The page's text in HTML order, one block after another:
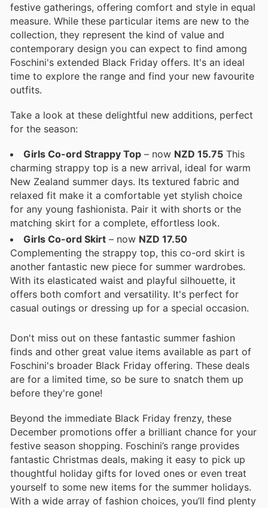
festive gatherings, offering comfort and style in equal
measure. While these particular items are new to the
collection, they represent the kind of value and
contemporary design you can expect to find among
Foschini's extended Black Friday offers. It's an ideal
time to explore the range and find your new favourite
outfits.
Take a look at these delightful new additions, perfect
for the season:
Girls Co-ord Strappy Top – now NZD 15.75 This
charming strappy top is a new arrival, ideal for warm
New Zealand summer days. Its textured fabric and
relaxed fit make it a comfortable yet stylish choice
for any young fashionista. Pair it with shorts or the
matching skirt for a complete, effortless look.
Girls Co-ord Skirt – now NZD 17.50
Complementing the strappy top, this co-ord skirt is
another fantastic new piece for summer wardrobes.
With its elasticated waist and playful silhouette, it
offers both comfort and versatility. It's perfect for
casual outings or dressing up for a special occasion.
Don't miss out on these fantastic summer fashion
finds and other great value items available as part of
Foschini's broader Black Friday offering. These deals
are for a limited time, so be sure to snatch them up
before they're gone!
Beyond the immediate Black Friday frenzy, these
December promotions offer a brilliant chance for your
festive season shopping. Foschini’s range provides
fantastic Christmas deals, making it easy to pick up
thoughtful holiday gifts for loved ones or even treat
yourself to some new items for the summer holidays.
With a wide array of fashion choices, you’ll find plenty